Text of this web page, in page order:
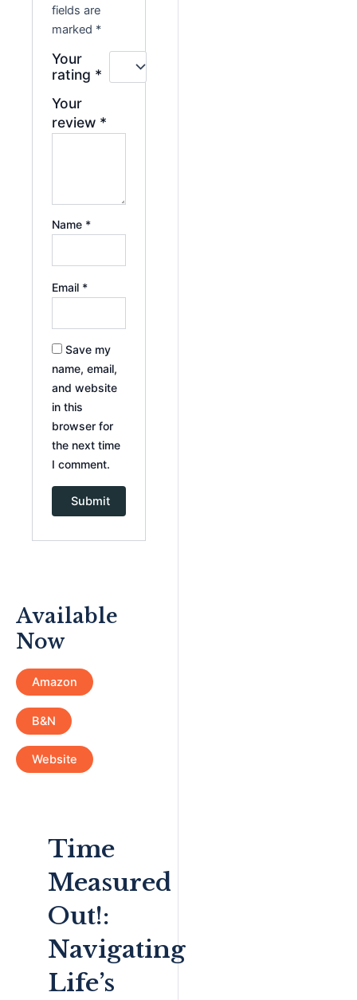
fields are
marked *
Your
rating *
Your
review *
Name *
Email *
Save my
name, email,
and website
in this
browser for
the next time
I comment.
Available
Now
Amazon
B&N
Website
Time
Measured
Out!:
Navigating
Life’s